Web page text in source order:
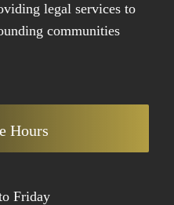
legal services to
communities
Hours
Friday